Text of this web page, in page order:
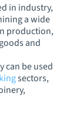
in industry,
a wide
production,
and
can be used
sectors,